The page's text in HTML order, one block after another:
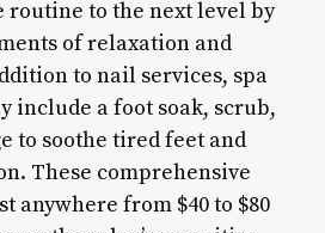
routine to the next level by
of relaxation and
to nail services, spa
include a foot soak, scrub,
to soothe tired feet and
These comprehensive
anywhere from $40 to $80